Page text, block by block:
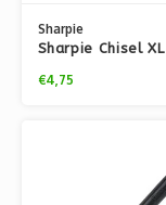
Sharpie
Sharpie Chisel XL
€4,75